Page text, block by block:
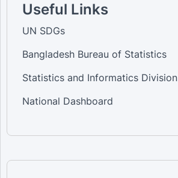
Useful Links
UN SDGs
Bangladesh Bureau of Statistics
Statistics and Informatics Division
National Dashboard